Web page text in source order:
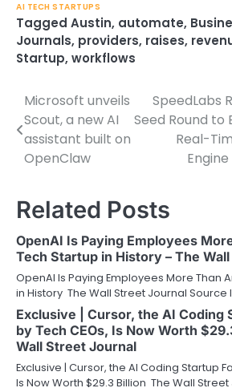
AI TECH STARTUPS
Tagged Austin, automate,
Journals, providers, raises,
Startup, workflows
Post
navigation
Microsoft unveils
Scout, a new AI
assistant built on
OpenClaw
SpeedLabs
Seed Round to
Real-
Related Posts
OpenAI Is Paying Employees
Tech Startup in History – The
OpenAI Is Paying Employees More Than
in History The Wall Street Journal Source
Exclusive | Cursor, the AI Coding
by Tech CEOs, Is Now Worth
Wall Street Journal
Exclusive | Cursor, the AI Coding Startup
Is Now Worth $29.3 Billion The Wall